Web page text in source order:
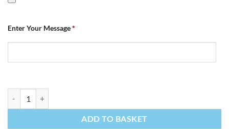
Enter Your Message*
ADD TO BASKET